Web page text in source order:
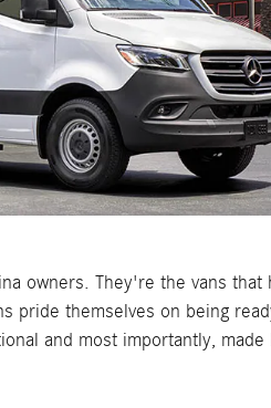
owners. They're the vans that
pride themselves on being
and most importantly, made